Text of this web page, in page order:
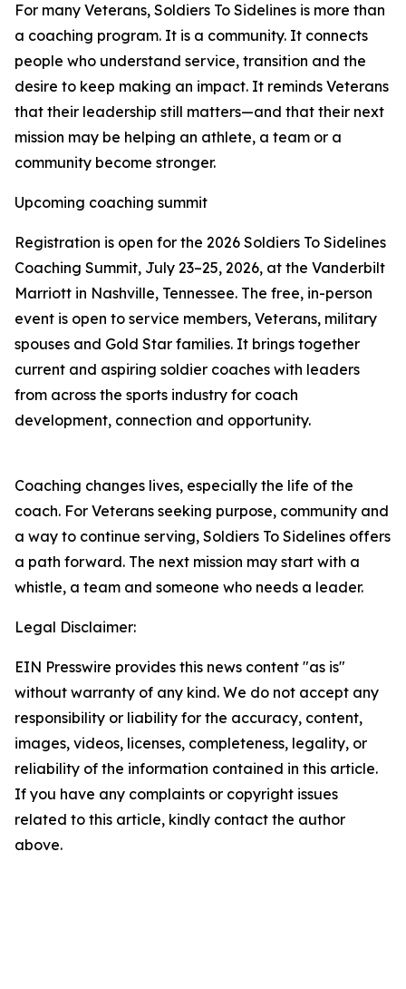
For many Veterans, Soldiers To Sidelines is more than
a coaching program. It is a community. It connects
people who understand service, transition and the
desire to keep making an impact. It reminds Veterans
that their leadership still matters—and that their next
mission may be helping an athlete, a team or a
community become stronger.
Upcoming coaching summit
Registration is open for the 2026 Soldiers To Sidelines
Coaching Summit, July 23–25, 2026, at the Vanderbilt
Marriott in Nashville, Tennessee. The free, in-person
event is open to service members, Veterans, military
spouses and Gold Star families. It brings together
current and aspiring soldier coaches with leaders
from across the sports industry for coach
development, connection and opportunity.
Coaching changes lives, especially the life of the
coach. For Veterans seeking purpose, community and
a way to continue serving, Soldiers To Sidelines offers
a path forward. The next mission may start with a
whistle, a team and someone who needs a leader.
Legal Disclaimer:
EIN Presswire provides this news content "as is"
without warranty of any kind. We do not accept any
responsibility or liability for the accuracy, content,
images, videos, licenses, completeness, legality, or
reliability of the information contained in this article.
If you have any complaints or copyright issues
related to this article, kindly contact the author
above.